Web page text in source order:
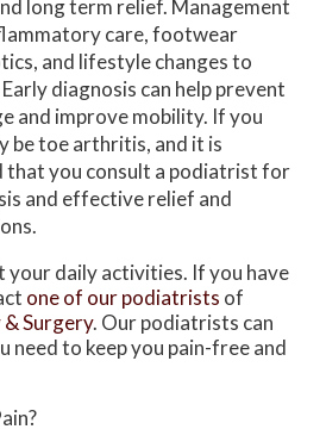
long term relief. Management
care, footwear
and lifestyle changes to
diagnosis can help prevent
and improve mobility. If you
be toe arthritis, and it is
that you consult a podiatrist for
and effective relief and
your daily activities. If you have
one of our podiatrists of
Surgery. Our podiatrists can
need to keep you pain-free and